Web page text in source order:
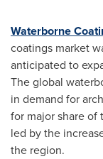
Waterborne
coatings market
anticipated to
The global
in demand for
for major share of
led by the
the region.